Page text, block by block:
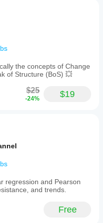
the concepts of Change
of Structure (BoS) 💥
$25
-24% $19
regression and Pearson
and trends.
Free